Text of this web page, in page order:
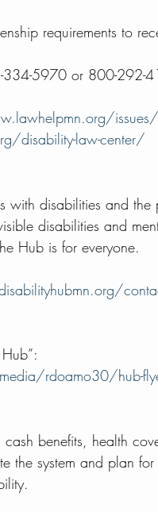
requirements to
334-5970 or 800-292-
disability-law-center/
with disabilities and
disabilities and
Hub is for everyone.
rdoamo30/hub-
benefits, health
the system and plan